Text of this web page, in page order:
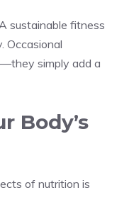
sustainable fitness
Occasional
simply add a
Body’s
of nutrition is